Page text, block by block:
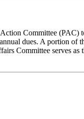
Committee (PAC)
dues. A portion
Committee serves